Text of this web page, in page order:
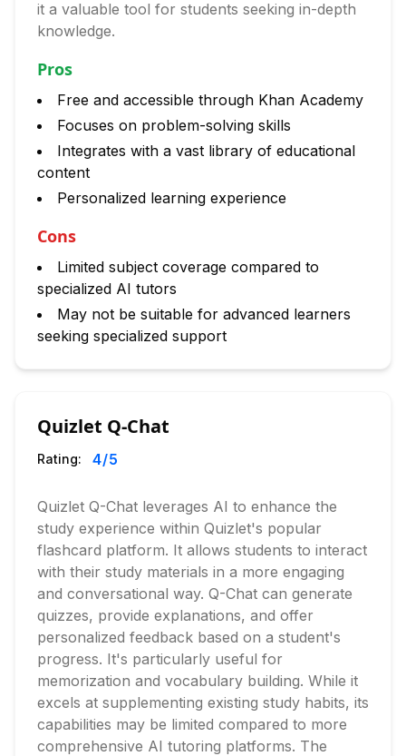
it a valuable tool for students seeking in-depth
knowledge.
Pros
Free and accessible through Khan Academy
Focuses on problem-solving skills
Integrates with a vast library of educational
content
Personalized learning experience
Cons
Limited subject coverage compared to
specialized AI tutors
May not be suitable for advanced learners
seeking specialized support
Quizlet Q-Chat
Rating: 4/5
Quizlet Q-Chat leverages AI to enhance the
study experience within Quizlet's popular
flashcard platform. It allows students to interact
with their study materials in a more engaging
and conversational way. Q-Chat can generate
quizzes, provide explanations, and offer
personalized feedback based on a student's
progress. It's particularly useful for
memorization and vocabulary building. While it
excels at supplementing existing study habits, its
capabilities may be limited compared to more
comprehensive AI tutoring platforms. The